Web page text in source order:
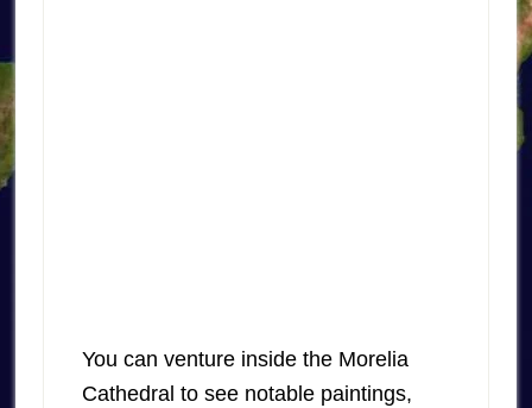
You can venture inside the Morelia
Cathedral to see notable paintings,